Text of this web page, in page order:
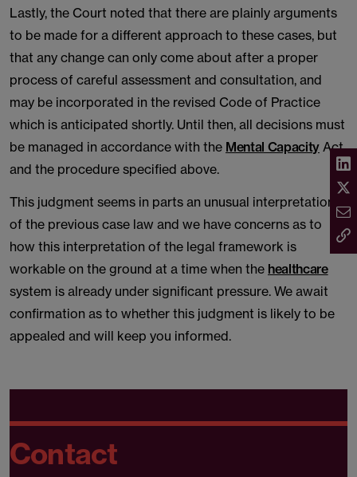
Lastly, the Court noted that there are plainly arguments
to be made for a different approach to these cases, but
that any change can only come about after a proper
process of careful assessment and consultation, and
may be incorporated in the revised Code of Practice
which is anticipated shortly. Until then, all decisions must
be managed in accordance with the Mental CapacityAct
and the procedure specified above.
This judgment seems in parts an unusual interpretation
of the previous case law and we have concerns as to
how this interpretation of the legal framework is
workable on the ground at a time when the healthcare
system is already under significant pressure. We await
confirmation as to whether this judgment is likely to be
appealed and will keep you informed.
Contact